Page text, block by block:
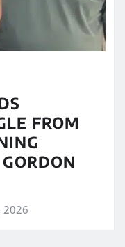
FROM
2026